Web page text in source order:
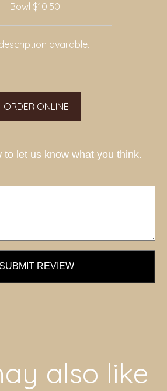
Bowl $10.50
available.
ORDER ONLINE
to let us know what you think.
SUBMIT REVIEW
also like